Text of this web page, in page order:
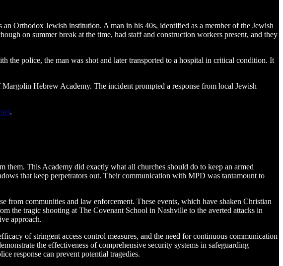
Orthodox Jewish institution. A man in his 40s, identified as a member of the Jewish
on summer break at the time, had staff and construction workers present, and they
the police, the man was shot and later transported to a hospital in critical condition. It
Hebrew Academy. The incident prompted a response from local Jewish
.
This Academy did exactly what all churches should do to keep an armed
that keep perpetrators out. Their communication with MPD was tantamount to
from communities and law enforcement. These events, which have shaken Christian
the tragic shooting at The Covenant School in Nashville to the averted attacks in
approach.
of stringent access control measures, and the need for continuous communication
the effectiveness of comprehensive security systems in safeguarding
response can prevent potential tragedies.